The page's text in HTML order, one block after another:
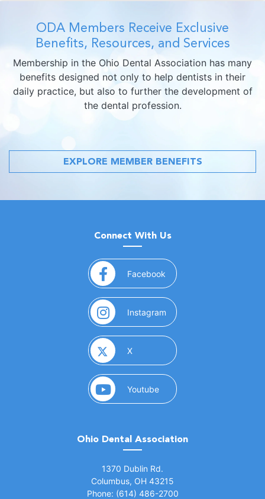
ODA Members Receive Exclusive
Benefits, Resources, and Services
Membership in the Ohio Dental Association has many
benefits designed not only to help dentists in their
daily practice, but also to further the development of
the dental profession.
EXPLORE MEMBER BENEFITS
Connect With Us
Facebook (opens in a new window)
Instagram (opens in a new window)
X(opens in a new window)
Youtube(opens in a new window)
Ohio Dental Association
1370 Dublin Rd.
Columbus, OH 43215
Phone: (614) 486-2700